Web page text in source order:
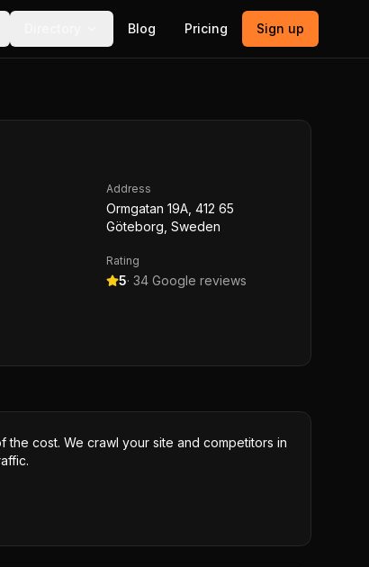
Blog Pricing Sign up
Address
Ormgatan 19A, 412 65
Göteborg, Sweden
Rating
5· 34 Google reviews
cost. We crawl your site and competitors in